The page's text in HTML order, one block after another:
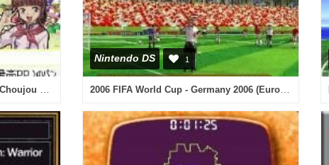
Nintendo DS 1